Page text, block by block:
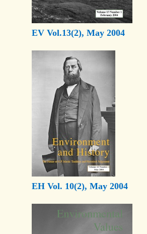
EV Vol.13(2), May 2004
EH Vol. 10(2), May 2004